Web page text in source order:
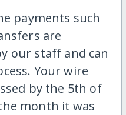
payments such
are
our staff and can
Your wire
by the 5th of
month it was